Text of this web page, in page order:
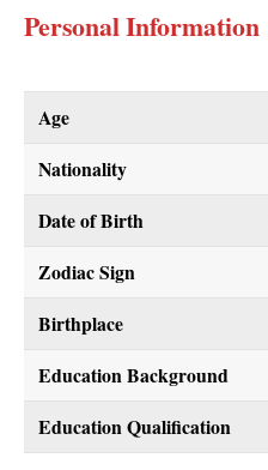
Personal Information
Age
Nationality
Date of Birth
Zodiac Sign
Birthplace
Education Background
Education Qualification